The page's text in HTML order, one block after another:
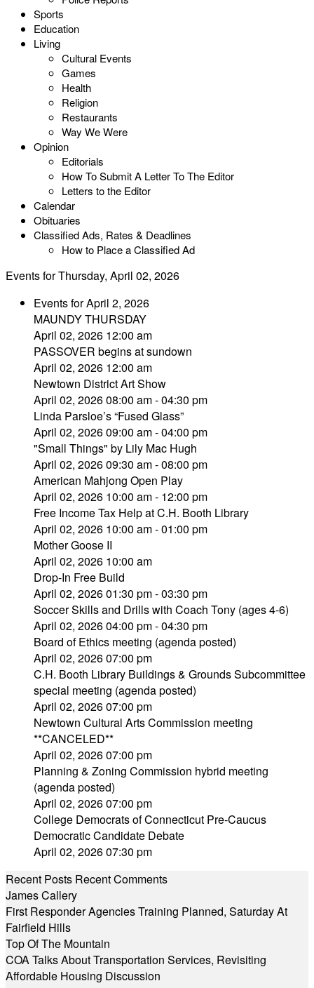
Sports
Education
Living
Cultural Events
Games
Health
Religion
Restaurants
Way We Were
Opinion
Editorials
How To Submit A Letter To The Editor
Letters to the Editor
Calendar
Obituaries
Classified Ads, Rates & Deadlines
How to Place a Classified Ad
Events for Thursday, April 02, 2026
Events for April 2, 2026
MAUNDY THURSDAY
April 02, 2026 12:00 am
PASSOVER begins at sundown
April 02, 2026 12:00 am
Newtown District Art Show
April 02, 2026 08:00 am - 04:30 pm
Linda Parsloe’s “Fused Glass”
April 02, 2026 09:00 am - 04:00 pm
"Small Things" by Lily Mac Hugh
April 02, 2026 09:30 am - 08:00 pm
American Mahjong Open Play
April 02, 2026 10:00 am - 12:00 pm
Free Income Tax Help at C.H. Booth Library
April 02, 2026 10:00 am - 01:00 pm
Mother Goose II
April 02, 2026 10:00 am
Drop-In Free Build
April 02, 2026 01:30 pm - 03:30 pm
Soccer Skills and Drills with Coach Tony (ages 4-6)
April 02, 2026 04:00 pm - 04:30 pm
Board of Ethics meeting (agenda posted)
April 02, 2026 07:00 pm
C.H. Booth Library Buildings & Grounds Subcommittee
special meeting (agenda posted)
April 02, 2026 07:00 pm
Newtown Cultural Arts Commission meeting
**CANCELED**
April 02, 2026 07:00 pm
Planning & Zoning Commission hybrid meeting
(agenda posted)
April 02, 2026 07:00 pm
College Democrats of Connecticut Pre-Caucus
Democratic Candidate Debate
April 02, 2026 07:30 pm
Recent Posts Recent Comments
James Callery
First Responder Agencies Training Planned, Saturday At
Fairfield Hills
Top Of The Mountain
COA Talks About Transportation Services, Revisiting
Affordable Housing Discussion